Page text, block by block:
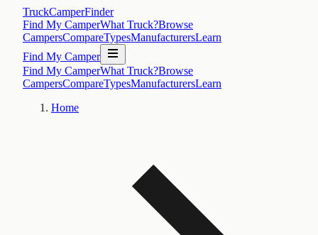
TruckCamperFinder
Find My CamperWhat Truck?Browse
CampersCompareTypesManufacturersLearn
Find My Camper
Find My CamperWhat Truck?Browse
CampersCompareTypesManufacturersLearn
Home